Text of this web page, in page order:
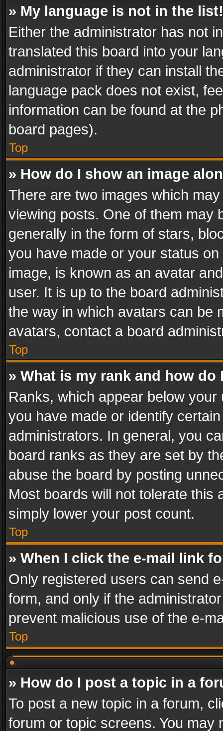
» My language is not in the list!
Either the administrator has not
translated this board into your
administrator if they can install
language pack does not exist,
information can be found at the
board pages).
Top
» How do I show an image
There are two images which
viewing posts. One of them may
generally in the form of stars,
you have made or your status
image, is known as an avatar
user. It is up to the board
the way in which avatars can be
avatars, contact a board
Top
» What is my rank and how do
Ranks, which appear below
you have made or identify
administrators. In general, you
board ranks as they are set by
abuse the board by posting
Most boards will not tolerate this
simply lower your post count.
Top
» When I click the e-mail link
Only registered users can send
form, and only if the
prevent malicious use of the e-
Top
» How do I post a topic in a
To post a new topic in a forum,
forum or topic screens. You